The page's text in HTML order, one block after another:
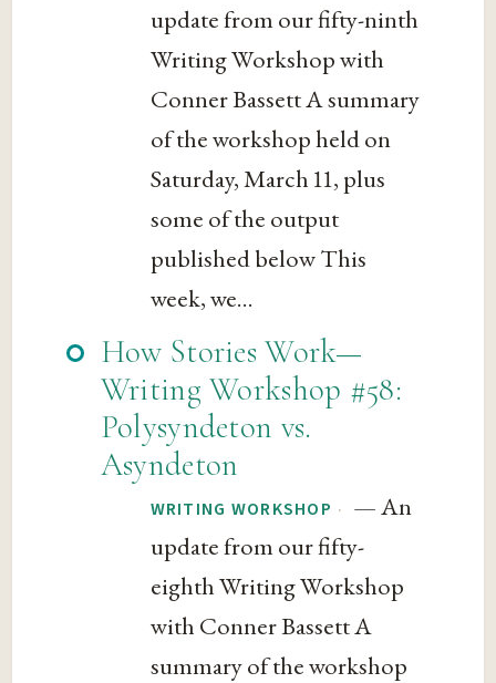
update from our fifty-ninth
Writing Workshop with
Conner Bassett A summary
of the workshop held on
Saturday, March 11, plus
some of the output
published below This
week, we...
How Stories Work—
Writing Workshop #58:
Polysyndeton vs.
Asyndeton
WRITING WORKSHOP · — An
update from our fifty-
eighth Writing Workshop
with Conner Bassett A
summary of the workshop